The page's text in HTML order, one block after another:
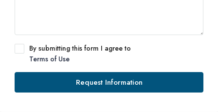
By submitting this form I agree to
Terms of Use
Request Information